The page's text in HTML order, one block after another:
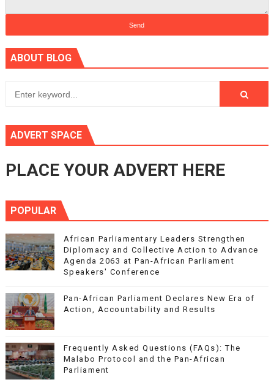
ABOUT BLOG
ADVERT SPACE
PLACE YOUR ADVERT HERE
POPULAR
African Parliamentary Leaders Strengthen
Diplomacy and Collective Action to Advance
Agenda 2063 at Pan-African Parliament
Speakers' Conference
Pan-African Parliament Declares New Era of
Action, Accountability and Results
Frequently Asked Questions (FAQs): The
Malabo Protocol and the Pan-African
Parliament